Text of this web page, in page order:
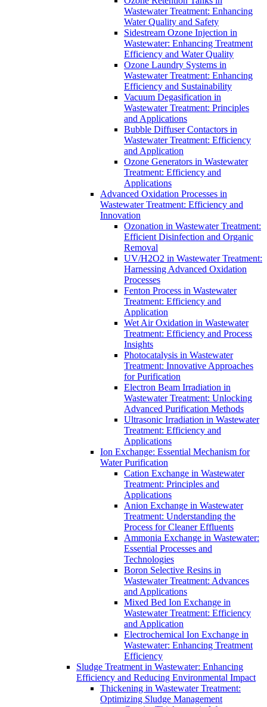
Wastewater Treatment: Enhancing
Water Quality and Safety
Sidestream Ozone Injection in
Wastewater: Enhancing Treatment
Efficiency and Water Quality
Ozone Laundry Systems in
Wastewater Treatment: Enhancing
Efficiency and Sustainability
Vacuum Degasification in
Wastewater Treatment: Principles
and Applications
Bubble Diffuser Contactors in
Wastewater Treatment: Efficiency
and Application
Ozone Generators in Wastewater
Treatment: Efficiency and
Applications
Advanced Oxidation Processes in
Wastewater Treatment: Efficiency and
Innovation
Ozonation in Wastewater Treatment:
Efficient Disinfection and Organic
Removal
UV/H2O2 in Wastewater Treatment:
Harnessing Advanced Oxidation
Processes
Fenton Process in Wastewater
Treatment: Efficiency and
Application
Wet Air Oxidation in Wastewater
Treatment: Efficiency and Process
Insights
Photocatalysis in Wastewater
Treatment: Innovative Approaches
for Purification
Electron Beam Irradiation in
Wastewater Treatment: Unlocking
Advanced Purification Methods
Ultrasonic Irradiation in Wastewater
Treatment: Efficiency and
Applications
Ion Exchange: Essential Mechanism for
Water Purification
Cation Exchange in Wastewater
Treatment: Principles and
Applications
Anion Exchange in Wastewater
Treatment: Understanding the
Process for Cleaner Effluents
Ammonia Exchange in Wastewater:
Essential Processes and
Technologies
Boron Selective Resins in
Wastewater Treatment: Advances
and Applications
Mixed Bed Ion Exchange in
Wastewater Treatment: Efficiency
and Application
Electrochemical Ion Exchange in
Wastewater: Enhancing Treatment
Efficiency
Sludge Treatment in Wastewater: Enhancing
Efficiency and Reducing Environmental Impact
Thickening in Wastewater Treatment:
Optimizing Sludge Management